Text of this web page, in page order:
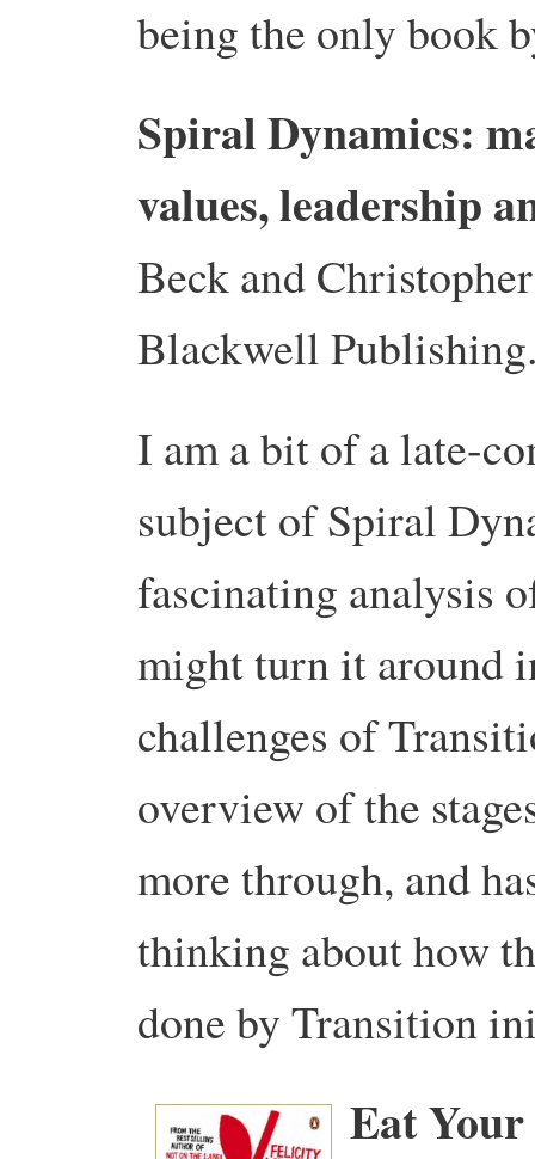
being the only book
Spiral Dynamics:
values, leadership
Beck and
Blackwell
I am a bit of a late-
subject of Spiral
fascinating analysis
might turn it around
challenges of
overview of the
more through, and
thinking about how
done by Transition
Eat